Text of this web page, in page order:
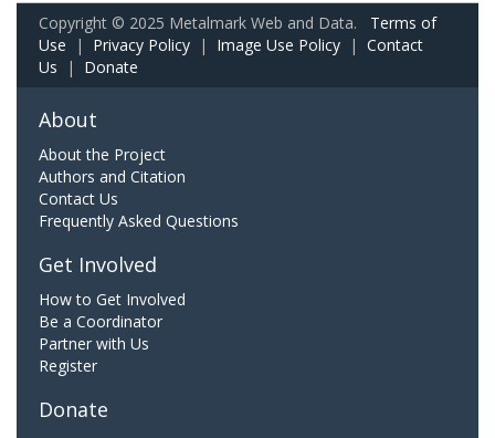
Copyright © 2025 Metalmark Web and Data. Terms of
Use | Privacy Policy | Image Use Policy | Contact
Us | Donate
About
About the Project
Authors and Citation
Contact Us
Frequently Asked Questions
Get Involved
How to Get Involved
Be a Coordinator
Partner with Us
Register
Donate